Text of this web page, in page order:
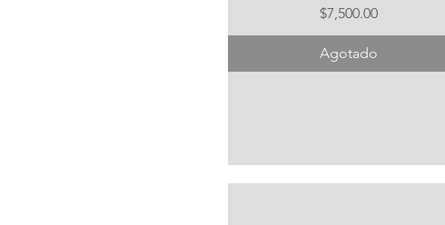
Precio
$7,500.00
Agotado